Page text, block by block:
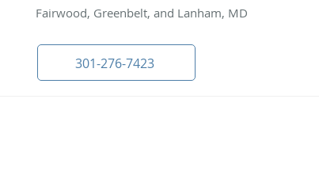
Fairwood, Greenbelt, and Lanham, MD
301-276-7423